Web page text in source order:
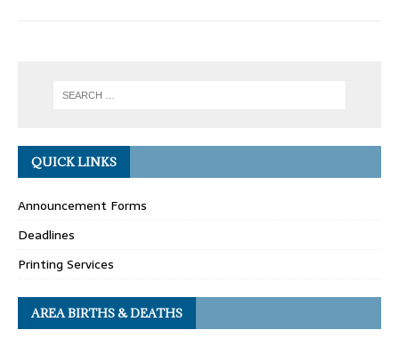
QUICK LINKS
Announcement Forms
Deadlines
Printing Services
AREA BIRTHS & DEATHS